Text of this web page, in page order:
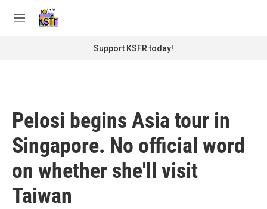
M
Support KSFR today!
Pelosi begins Asia tour in
Singapore. No official word
on whether she'll visit
Taiwan